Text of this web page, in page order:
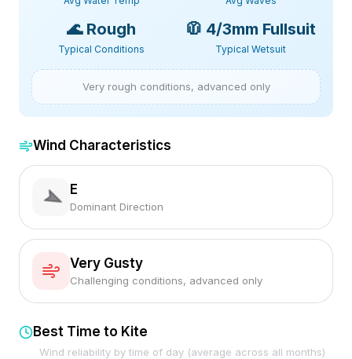
🌊 Rough
Typical Conditions
🧥 4/3mm Fullsuit
Typical Wetsuit
Very rough conditions, advanced only
Wind Characteristics
E
Dominant Direction
Very Gusty
Challenging conditions, advanced only
Best Time to Kite
Wind reliability by time of day (average across all months)